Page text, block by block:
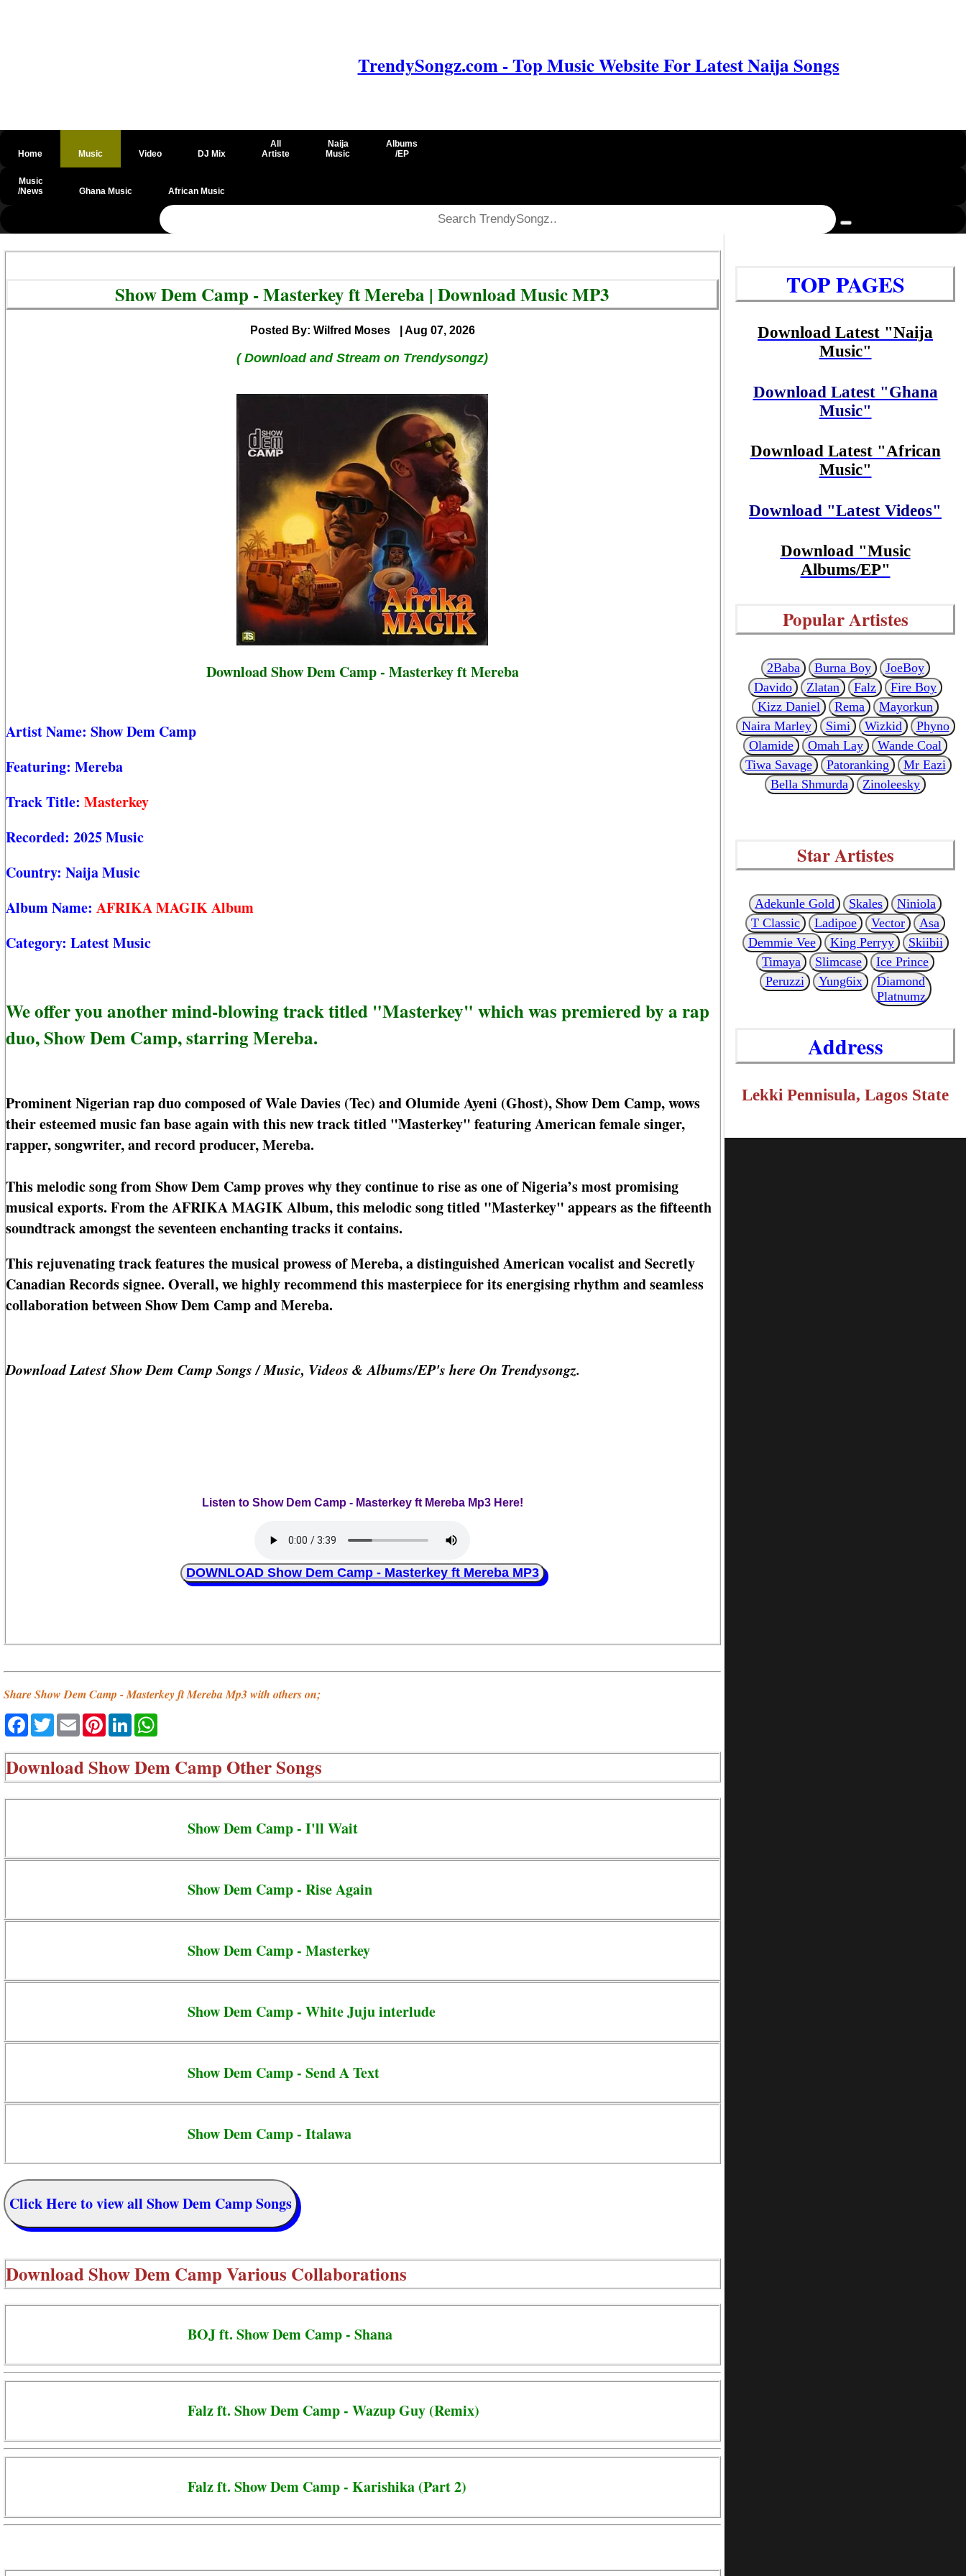
TrendySongz.com - Top Music Website For Latest Naija Songs
Home Music Video DJ Mix
All
Artiste
Naija
Music
Albums
/EP
Music
/News
Ghana Music African Music
@csrf
Show Dem Camp - Masterkey ft Mereba | Download Music MP3
Posted By: Wilfred Moses | Aug 07, 2026
( Download and Stream on Trendysongz)
Download Show Dem Camp - Masterkey ft Mereba
Artist Name: Show Dem Camp
Featuring: Mereba
Track Title: Masterkey
Recorded: 2025 Music
Country: Naija Music
Album Name: AFRIKA MAGIK Album
Category: Latest Music
We offer you another mind-blowing track titled "Masterkey" which was premiered by a rap
duo, Show Dem Camp, starring Mereba.
Prominent Nigerian rap duo composed of Wale Davies (Tec) and Olumide Ayeni (Ghost), Show Dem Camp, wows
their esteemed music fan base again with this new track titled "Masterkey" featuring American female singer,
rapper, songwriter, and record producer, Mereba.
This melodic song from Show Dem Camp proves why they continue to rise as one of Nigeria’s most promising
musical exports. From the AFRIKA MAGIK Album, this melodic song titled "Masterkey" appears as the fifteenth
soundtrack amongst the seventeen enchanting tracks it contains.
This rejuvenating track features the musical prowess of Mereba, a distinguished American vocalist and Secretly
Canadian Records signee. Overall, we highly recommend this masterpiece for its energising rhythm and seamless
collaboration between Show Dem Camp and Mereba.
Download Latest Show Dem Camp Songs / Music, Videos & Albums/EP's here On Trendysongz.
Listen to Show Dem Camp - Masterkey ft Mereba Mp3 Here!
DOWNLOAD Show Dem Camp - Masterkey ft Mereba MP3
Share Show Dem Camp - Masterkey ft Mereba Mp3 with others on;
Facebook
TwitterEmailPinterestLinkedIn
DownloadShow Dem Camp Other Songs
Show Dem Camp - I'll Wait
Show Dem Camp - Rise Again
Show Dem Camp - Masterkey
Show Dem Camp - White Juju interlude
Show Dem Camp - Send A Text
Show Dem Camp - Italawa
Click Here to view all Show Dem Camp Songs
DownloadShow Dem Camp Various Collaborations
BOJ ft. Show Dem Camp - Shana
Falz ft. Show Dem Camp - Wazup Guy (Remix)
Falz ft. Show Dem Camp - Karishika (Part 2)
TOP PAGES
Download Latest "Naija
Music"
Download Latest "Ghana
Music"
Download Latest "African
Music"
Download "Latest Videos"
Download "Music
Albums/EP"
Popular Artistes
2Baba Burna Boy
JoeBoy
Davido
Zlatan Falz
Fire Boy
Kizz Daniel
Rema
Mayorkun
Naira Marley
Simi Wizkid
Phyno
Olamide
Omah Lay
Wande Coal
Tiwa Savage
Patoranking
Mr Eazi
Bella Shmurda
Zinoleesky
Star Artistes
Adekunle Gold Skales
Niniola
T Classic
Ladipoe Vector
Asa
Demmie Vee
King Perryy
Skiibii
Timaya
Slimcase
Ice Prince
Peruzzi
Yung6ix
Diamond
Platnumz
Address
Lekki Pennisula, Lagos State